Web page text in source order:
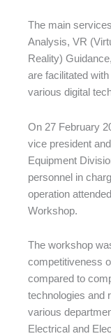
The main
Analysis, VR
Reality)
are facilitated
various digital
On 27 February
vice president
Equipment
personnel in
operation
Workshop.
The workshop
competitiveness
compared to
technologies and
various
Electrical and